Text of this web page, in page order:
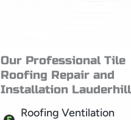
Our Professional Tile
Roofing Repair and
Installation Lauderhill
Roofing Ventilation